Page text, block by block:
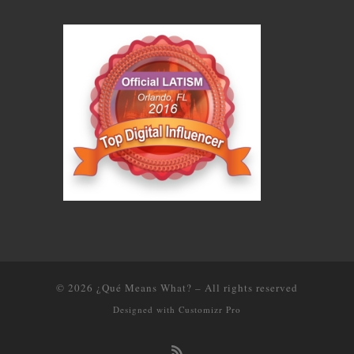
© 2026 ¿Qué Means What? – All rights reserved
Designed with Customizr Pro